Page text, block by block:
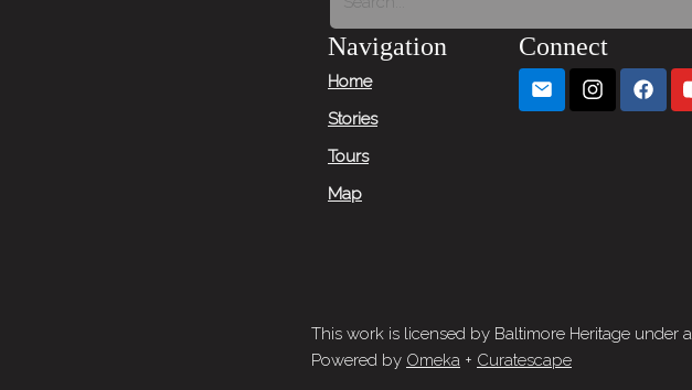
Navigation
Home
Stories
Tours
Map
Connect
This work is licensed by Baltimore Heritage under a
Powered by Omeka + Curatescape